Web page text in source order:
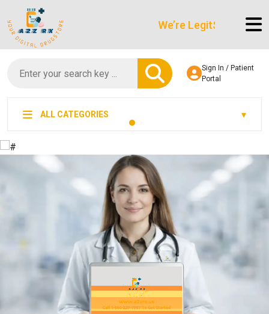
We’re LegitScript-Certified!
Sign In / Patient
Portal
ALL CATEGORIES